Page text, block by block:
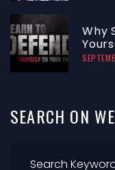
Why
SEARCH ON